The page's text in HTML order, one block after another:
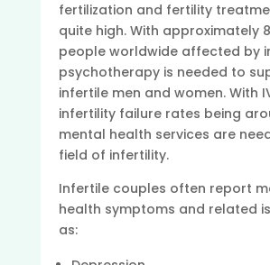
fertilization and fertility
quite high. With approximately
people worldwide affected by
psychotherapy is needed to
infertile men and women. With
infertility failure rates being
mental health services are
field of infertility.
Infertile couples often report
health symptoms and related
as: